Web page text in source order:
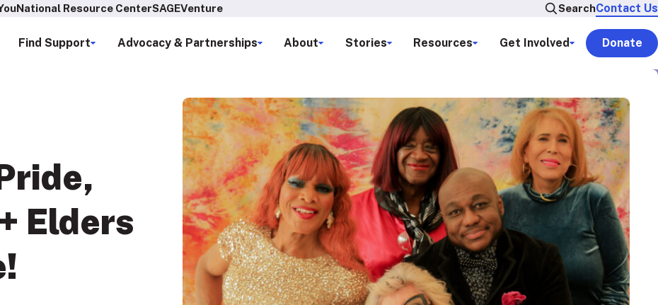
National Resource CenterSAGEVenture SearchContact Us
Find Support Advocacy & Partnerships About Stories Resources Get Involved Donate
,
Elders